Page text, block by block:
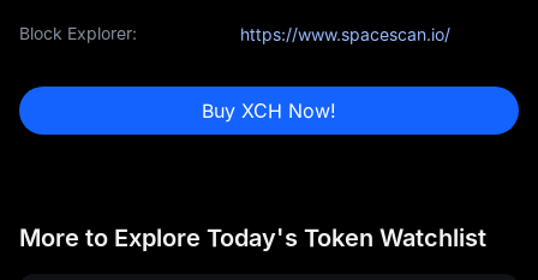
Block Explorer: https://www.spacescan.io/
Buy XCH Now!
More to Explore Today's Token Watchlist